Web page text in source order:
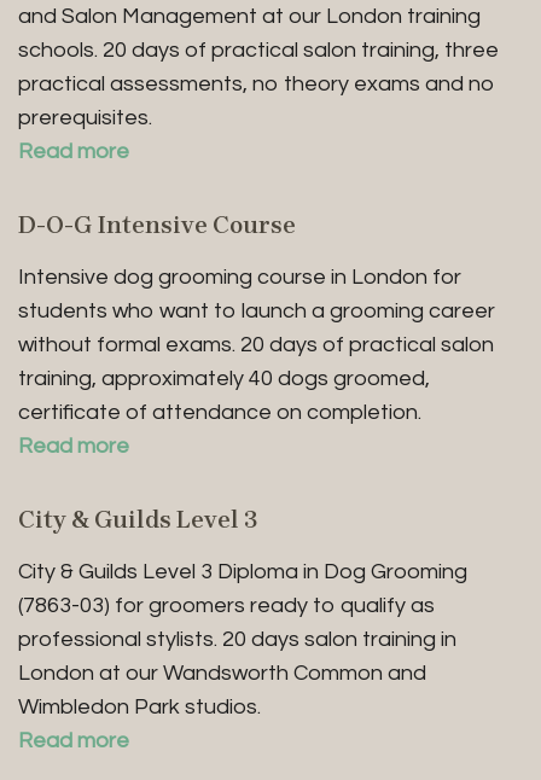
and Salon Management at our London training
schools. 20 days of practical salon training, three
practical assessments, no theory exams and no
prerequisites.
Read more
D-O-G Intensive Course
Intensive dog grooming course in London for
students who want to launch a grooming career
without formal exams. 20 days of practical salon
training, approximately 40 dogs groomed,
certificate of attendance on completion.
Read more
City & Guilds Level 3
City & Guilds Level 3 Diploma in Dog Grooming
(7863-03) for groomers ready to qualify as
professional stylists. 20 days salon training in
London at our Wandsworth Common and
Wimbledon Park studios.
Read more